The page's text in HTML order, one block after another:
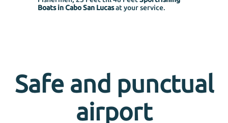
Boats in Cabo San Lucasat your service.
Safe and punctual
airport